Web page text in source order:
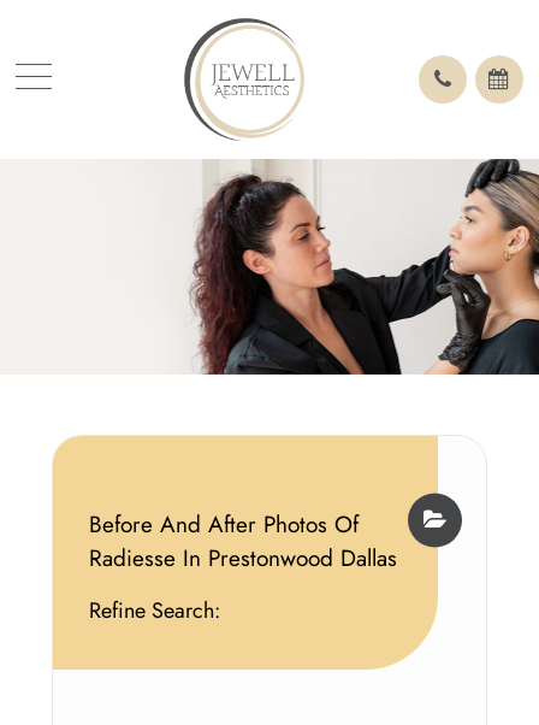
Before And After Photos Of
Radiesse In Prestonwood Dallas
Refine Search: